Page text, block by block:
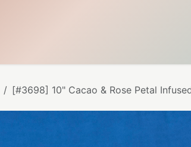
[#3698] 10" Cacao & Rose Petal